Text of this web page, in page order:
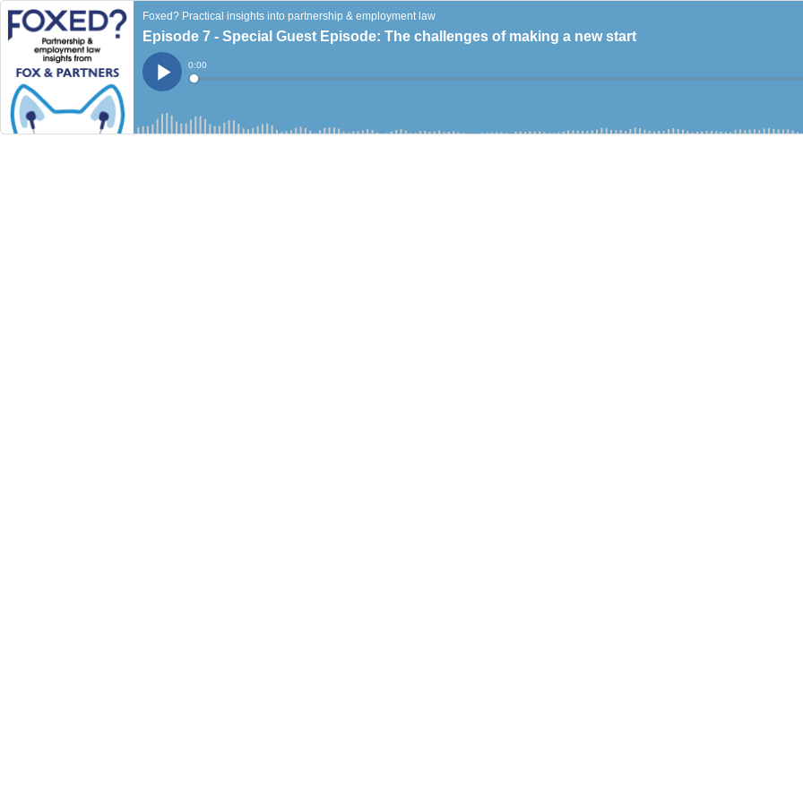
Foxed? Practical insights into partnership & employment law
Episode 7 - Special Guest Episode: The challenges of making a new start
Play
Current
Time
0:00
Loaded